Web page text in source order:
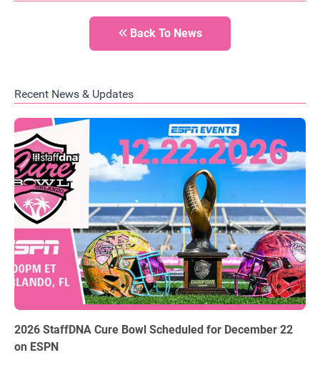
Back To News
Recent News & Updates
06.03.2026
2026 StaffDNA Cure Bowl Scheduled for December 22
on ESPN